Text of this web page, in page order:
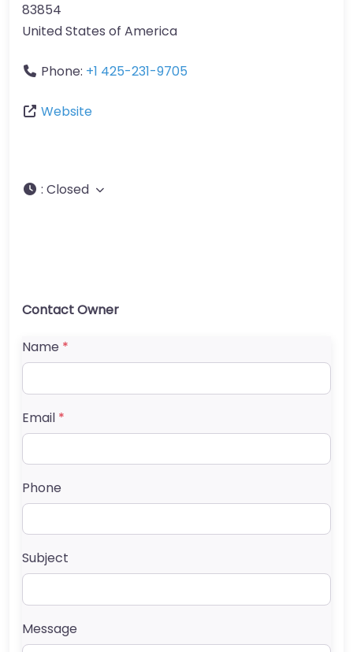
83854
United States of America
Phone: +1 425-231-9705
Website
: Closed
Contact Owner
Name *
Email *
Phone
Subject
Message